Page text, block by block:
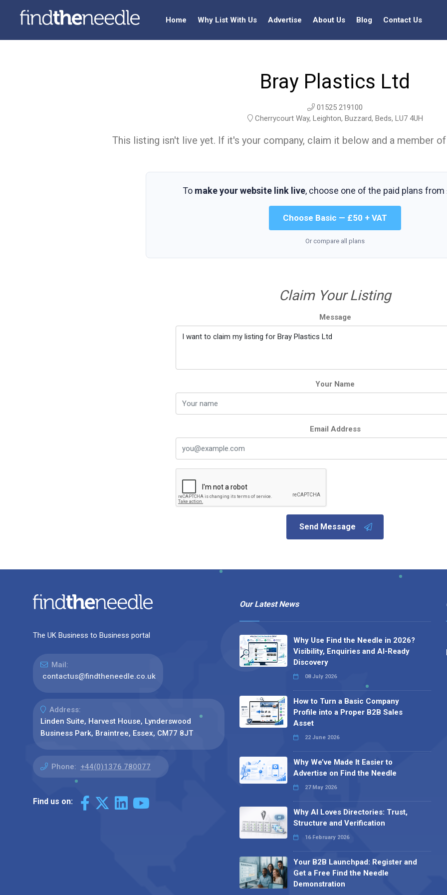
Home Why List With Us Advertise About Us Blog Contact Us
Bray Plastics Ltd
01525 219100
Cherrycourt Way, Leighton, Buzzard, Beds, LU7 4UH
This listing isn't live yet. If it's your company, claim it below and a member
To make your website link live, choose one of the paid plans from
Choose Basic — £50 + VAT
Or compare all plans
Claim Your Listing
Message
Your Name
Email Address
Send Message
The UK Business to Business portal
Mail:
contactus@findtheneedle.co.uk
Address:
Linden Suite, Harvest House, Lynderswood
Business Park, Braintree, Essex, CM77 8JT
Phone: +44(0)1376 780077
Find us on:
Our Latest News
Why Use Find the Needle in 2026?
Visibility, Enquiries and AI-Ready
Discovery
08 July 2026
How to Turn a Basic Company
Profile into a Proper B2B Sales
Asset
22 June 2026
Why We’ve Made It Easier to
Advertise on Find the Needle
27 May 2026
Why AI Loves Directories: Trust,
Structure and Verification
16 February 2026
Your B2B Launchpad: Register and
Get a Free Find the Needle
Demonstration